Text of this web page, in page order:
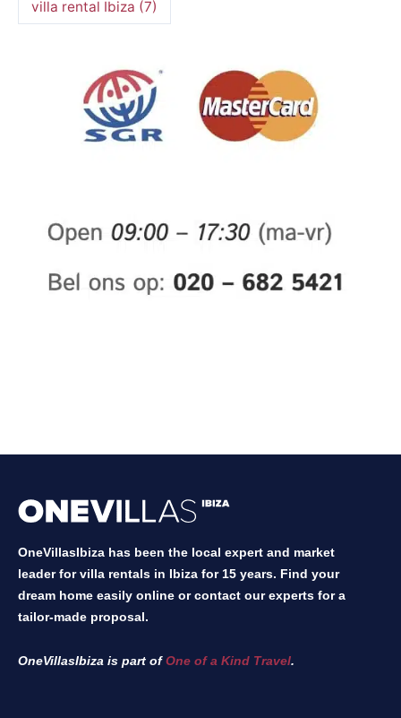
villa rental Ibiza (7)
OneVillasIbiza has been the local expert and market
leader for villa rentals in Ibiza for 15 years. Find your
dream home easily online or contact our experts for a
tailor-made proposal.
OneVillasIbiza is part ofOne of a Kind Travel.